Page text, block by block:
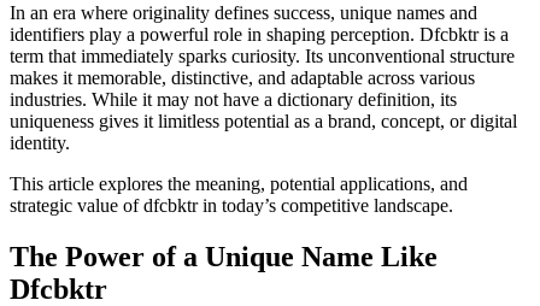
In an era where originality defines success, unique names and
identifiers play a powerful role in shaping perception. Dfcbktr is a
term that immediately sparks curiosity. Its unconventional structure
makes it memorable, distinctive, and adaptable across various
industries. While it may not have a dictionary definition, its
uniqueness gives it limitless potential as a brand, concept, or digital
identity.
This article explores the meaning, potential applications, and
strategic value of dfcbktr in today’s competitive landscape.
The Power of a Unique Name Like
Dfcbktr